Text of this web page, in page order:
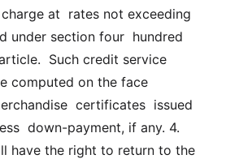
at  rates not exceeding
under section four  hundred
Such credit service
computed on the face
certificates  issued
down-payment, if any. 4.
have the right to return to the